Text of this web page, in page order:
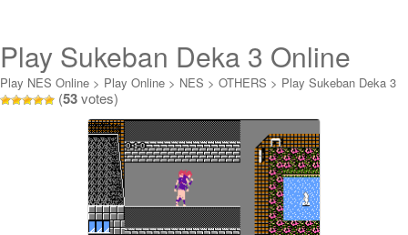
Play Sukeban Deka 3 Online
Play NES Online > Play Online > NES > OTHERS > Play Sukeban Deka 3
Online
(53votes)